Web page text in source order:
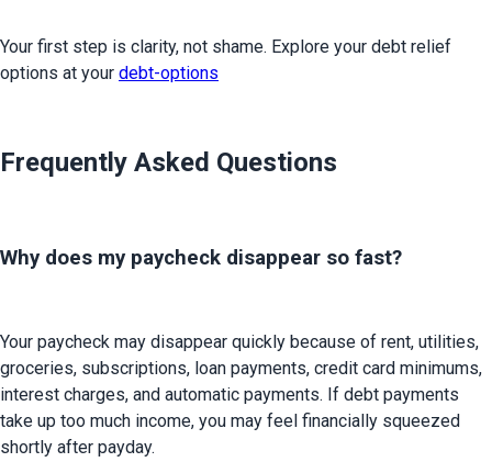
Your first step is clarity, not shame. Explore your debt relief
options at your debt-options
Frequently Asked Questions
Why does my paycheck disappear so fast?
Your paycheck may disappear quickly because of rent, utilities,
groceries, subscriptions, loan payments, credit card minimums,
interest charges, and automatic payments. If debt payments
take up too much income, you may feel financially squeezed
shortly after payday.